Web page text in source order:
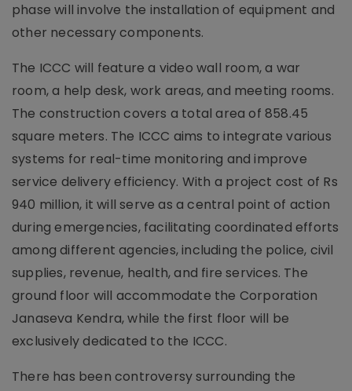
phase will involve the installation of equipment and
other necessary components.
The ICCC will feature a video wall room, a war
room, a help desk, work areas, and meeting rooms.
The construction covers a total area of 858.45
square meters. The ICCC aims to integrate various
systems for real-time monitoring and improve
service delivery efficiency. With a project cost of Rs
940 million, it will serve as a central point of action
during emergencies, facilitating coordinated efforts
among different agencies, including the police, civil
supplies, revenue, health, and fire services. The
ground floor will accommodate the Corporation
Janaseva Kendra, while the first floor will be
exclusively dedicated to the ICCC.
There has been controversy surrounding the